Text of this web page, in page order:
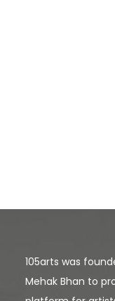
105arts was
Mehak Bhan to